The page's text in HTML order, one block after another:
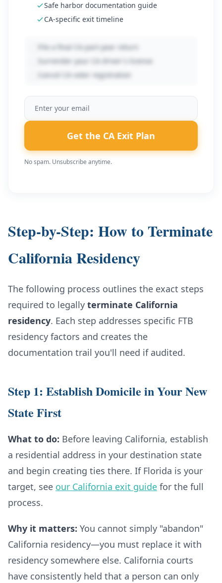
Safe harbor documentation guide
CA-specific exit timeline
File a final CA part-year return
Surrender your CA driver's license
Cancel CA voter registration
Enter email to unlock8items
Get the CA Exit Plan
No spam. Unsubscribe anytime.
Step-by-Step: How to Terminate
California Residency
The following process outlines the exact steps
required to legally terminate California
residency. Each step addresses specific FTB
residency factors and creates the
documentation trail you'll need if audited.
Step 1: Establish Domicile in Your New
State First
What to do: Before leaving California, establish
a residential address in your destination state
and begin creating ties there. If Florida is your
target, see our California exit guide for the full
process.
Why it matters: You cannot simply "abandon"
California residency—you must replace it with
residency somewhere else. California courts
have consistently held that a person can only